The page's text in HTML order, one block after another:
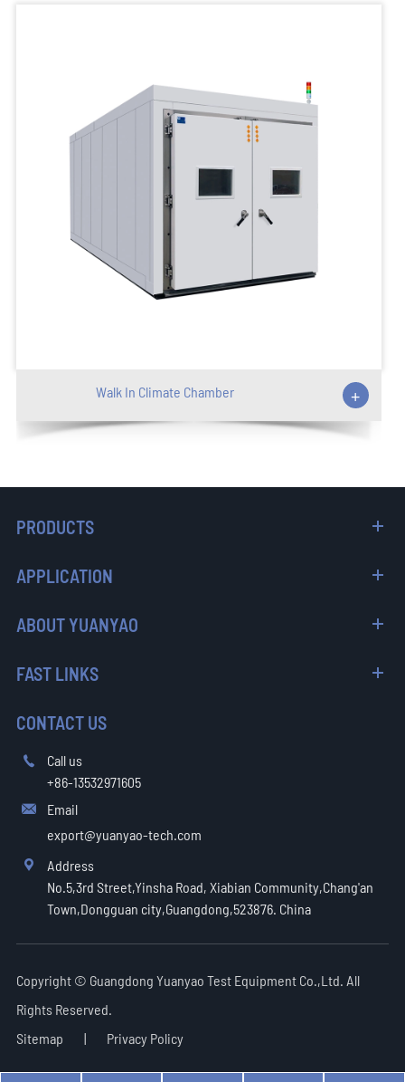
Walk In Climate Chamber +
PRODUCTS
APPLICATION
ABOUT YUANYAO
FAST LINKS
CONTACT US

Call us
+86-13532971605

Email
export@yuanyao-tech.com

Address
No.5,3rd Street,Yinsha Road, Xiabian Community,Chang'an
Town,Dongguan city,Guangdong,523876. China
Copyright © Guangdong Yuanyao Test Equipment Co.,Ltd. All
Rights Reserved.
Sitemap
| Privacy Policy